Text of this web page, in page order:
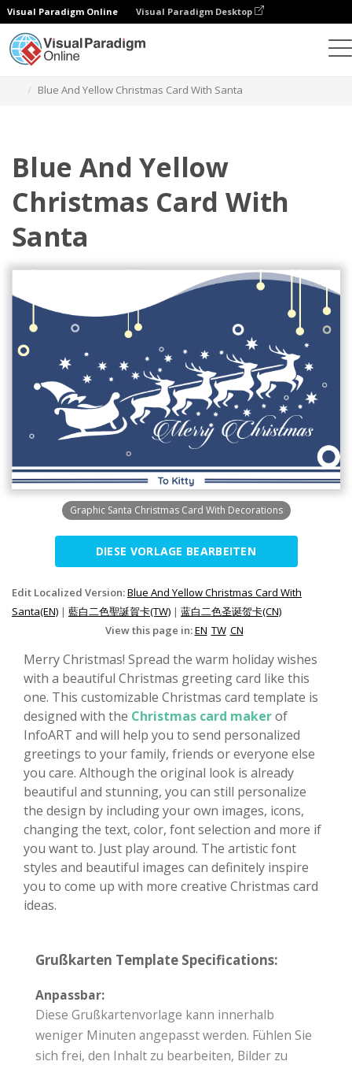
Visual Paradigm Online Visual Paradigm Desktop
Blue And Yellow Christmas Card With Santa
Blue And Yellow
Christmas Card With
Santa
Graphic Santa Christmas Card With Decorations
DIESE VORLAGE BEARBEITEN
Edit Localized Version:Blue And Yellow Christmas Card With
Santa(EN) | 藍白二色聖誕賀卡(TW) | 蓝白二色圣诞贺卡(CN)
View this page in:EN TW CN
Merry Christmas! Spread the warm holiday wishes
with a beautiful Christmas greeting card like this
one. This customizable Christmas card template is
designed with the Christmas card makerof
InfoART and will help you to send personalized
greetings to your family, friends or everyone else
you care. Although the original look is already
beautiful and stunning, you can still personalize
the design by including your own images, icons,
changing the text, color, font selection and more if
you want to. Just play around. The artistic font
styles and beautiful images can definitely inspire
you to come up with more creative Christmas card
ideas.
Grußkarten Template Specifications:
Anpassbar:
Diese Grußkartenvorlage kann innerhalb
weniger Minuten angepasst werden. Fühlen Sie
sich frei, den Inhalt zu bearbeiten, Bilder zu